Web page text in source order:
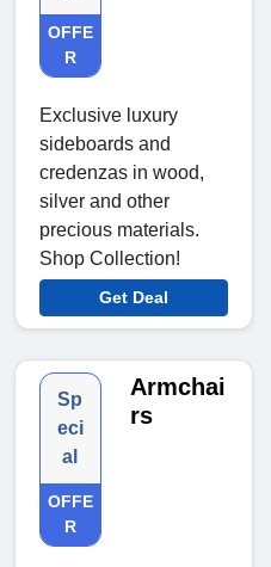
OFFE
R
Exclusive luxury
sideboards and
credenzas in wood,
silver and other
precious materials.
Shop Collection!
Get Deal
Sp
eci
al
OFFE
R
Armchai
rs